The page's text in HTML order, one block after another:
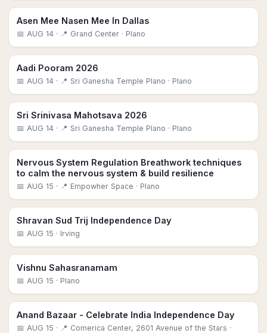
Asen Mee Nasen Mee In Dallas
📅 AUG 14 · 📍 Grand Center · Plano
Aadi Pooram 2026
📅 AUG 14 · 📍 Sri Ganesha Temple Plano · Plano
Sri Srinivasa Mahotsava 2026
📅 AUG 14 · 📍 Sri Ganesha Temple Plano · Plano
Nervous System Regulation Breathwork techniques
to calm the nervous system & build resilience
📅 AUG 15 · 📍 Empowher Space · Plano
Shravan Sud Trij Independence Day
📅 AUG 15 · Irving
Vishnu Sahasranamam
📅 AUG 15 · Plano
Anand Bazaar - Celebrate India Independence Day
📅 AUG 15 · 📍 Comerica Center, 2601 Avenue of the Stars ·